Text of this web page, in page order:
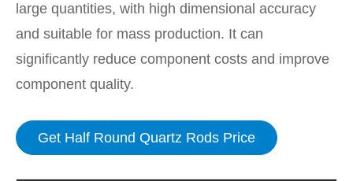
large quantities, with high dimensional accuracy
and suitable for mass production. It can
significantly reduce component costs and improve
component quality.
Get Half Round Quartz Rods Price